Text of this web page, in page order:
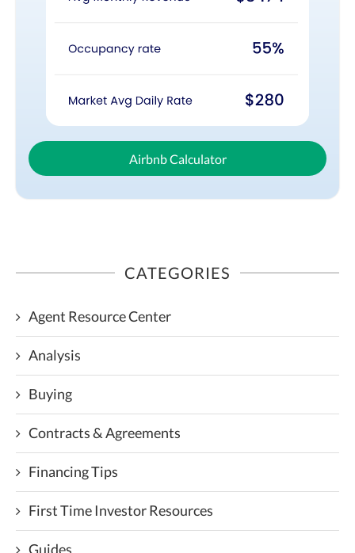
Airbnb Calculator
CATEGORIES
Agent Resource Center
Analysis
Buying
Contracts & Agreements
Financing Tips
First Time Investor Resources
Guides